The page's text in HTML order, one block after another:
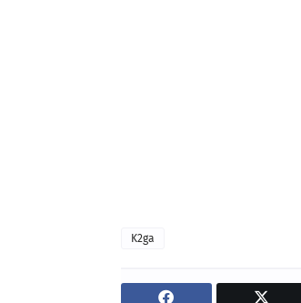
K2ga